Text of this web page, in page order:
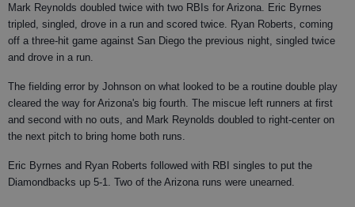
Mark Reynolds doubled twice with two RBIs for Arizona. Eric Byrnes
tripled, singled, drove in a run and scored twice. Ryan Roberts, coming
off a three-hit game against San Diego the previous night, singled twice
and drove in a run.
The fielding error by Johnson on what looked to be a routine double play
cleared the way for Arizona's big fourth. The miscue left runners at first
and second with no outs, and Mark Reynolds doubled to right-center on
the next pitch to bring home both runs.
Eric Byrnes and Ryan Roberts followed with RBI singles to put the
Diamondbacks up 5-1. Two of the Arizona runs were unearned.